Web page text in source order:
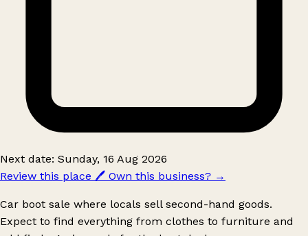
Next date: Sunday, 16 Aug 2026
Review this place 🖊️ Own this business? →
Car boot sale where locals sell second-hand goods.
Expect to find everything from clothes to furniture and